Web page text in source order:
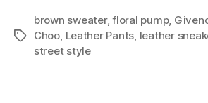
Tags
brown sweater,floral pump,
Choo, Leather Pants, leather
street style